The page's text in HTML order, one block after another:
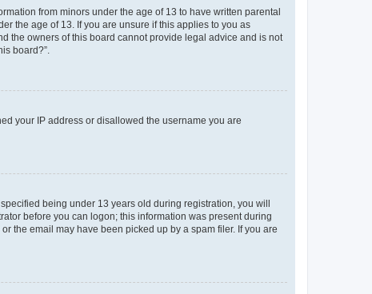
from minors under the age of 13 to have written parental
the age of 13. If you are unsure if this applies to you as
the owners of this board cannot provide legal advice and is not
board?”.
your IP address or disallowed the username you are
being under 13 years old during registration, you will
before you can logon; this information was present during
the email may have been picked up by a spam filer. If you are